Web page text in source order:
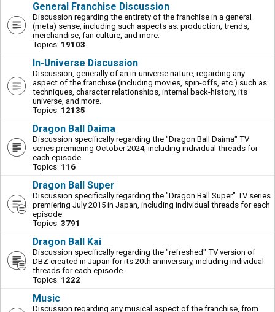
General Franchise Discussion
Discussion regarding the entirety of the franchise in a general
(meta) sense, including such aspects as: production, trends,
merchandise, fan culture, and more.
Topics: 19103
In-Universe Discussion
Discussion, generally of an in-universe nature, regarding any
aspect of the franchise (including movies, spin-offs, etc.) such as:
techniques, character relationships, internal back-history, its
universe, and more.
Topics: 12135
Dragon Ball Daima
Discussion specifically regarding the "Dragon Ball Daima" TV
series premiering October 2024, including individual threads for
each episode.
Topics: 116
Dragon Ball Super
Discussion specifically regarding the "Dragon Ball Super" TV series
premiering July 2015 in Japan, including individual threads for each
episode.
Topics: 3791
Dragon Ball Kai
Discussion specifically regarding the "refreshed" TV version of
DBZ created in Japan for its 20th anniversary, including individual
threads for each episode.
Topics: 1222
Music
Discussion regarding any musical aspect of the franchise, from